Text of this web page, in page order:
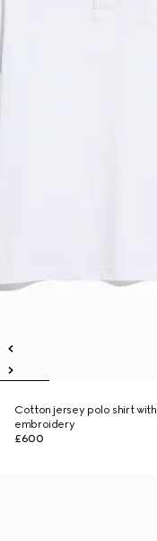
Cotton jersey polo shirt with
embroidery
£600